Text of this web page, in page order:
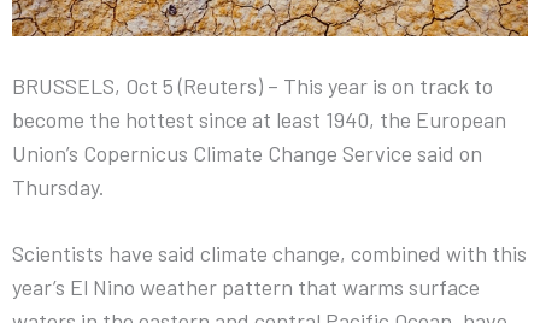
BRUSSELS, Oct 5 (Reuters) – This year is on track to
become the hottest since at least 1940, the European
Union’s Copernicus Climate Change Service said on
Thursday.
Scientists have said climate change, combined with this
year’s El Nino weather pattern that warms surface